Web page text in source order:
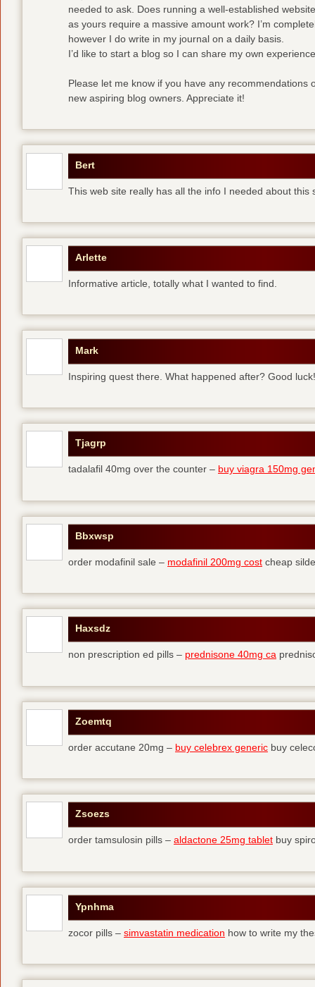
needed to ask. Does running a well-established
as yours require a massive amount work? I’m
however I do write in my journal on a daily basis.
I’d like to start a blog so I can share my own
Please let me know if you have any recommendations
new aspiring blog owners. Appreciate it!
Bert
This web site really has all the info I needed about this
Arlette
Informative article, totally what I wanted to find.
Mark
Inspiring quest there. What happened after? Good luck!
Tjagrp
tadalafil 40mg over the counter – buy viagra 150mg
Bbxwsp
order modafinil sale – modafinil 200mg cost cheap
Haxsdz
non prescription ed pills – prednisone 40mg ca
Zoemtq
order accutane 20mg – buy celebrex generic buy
Zsoezs
order tamsulosin pills – aldactone 25mg tablet buy
Ypnhma
zocor pills – simvastatin medication how to write my